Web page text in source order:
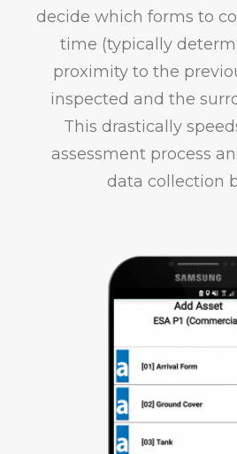
decide which forms to
time (typically
proximity to the
inspected and the
This drastically
assessment process
data collection